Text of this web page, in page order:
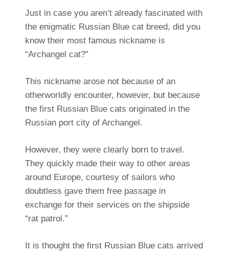
Just in case you aren’t already fascinated with
the enigmatic Russian Blue cat breed, did you
know their most famous nickname is
“Archangel cat?”
This nickname arose not because of an
otherworldly encounter, however, but because
the first Russian Blue cats originated in the
Russian port city of Archangel.
However, they were clearly born to travel.
They quickly made their way to other areas
around Europe, courtesy of sailors who
doubtless gave them free passage in
exchange for their services on the shipside
“rat patrol.”
It is thought the first Russian Blue cats arrived